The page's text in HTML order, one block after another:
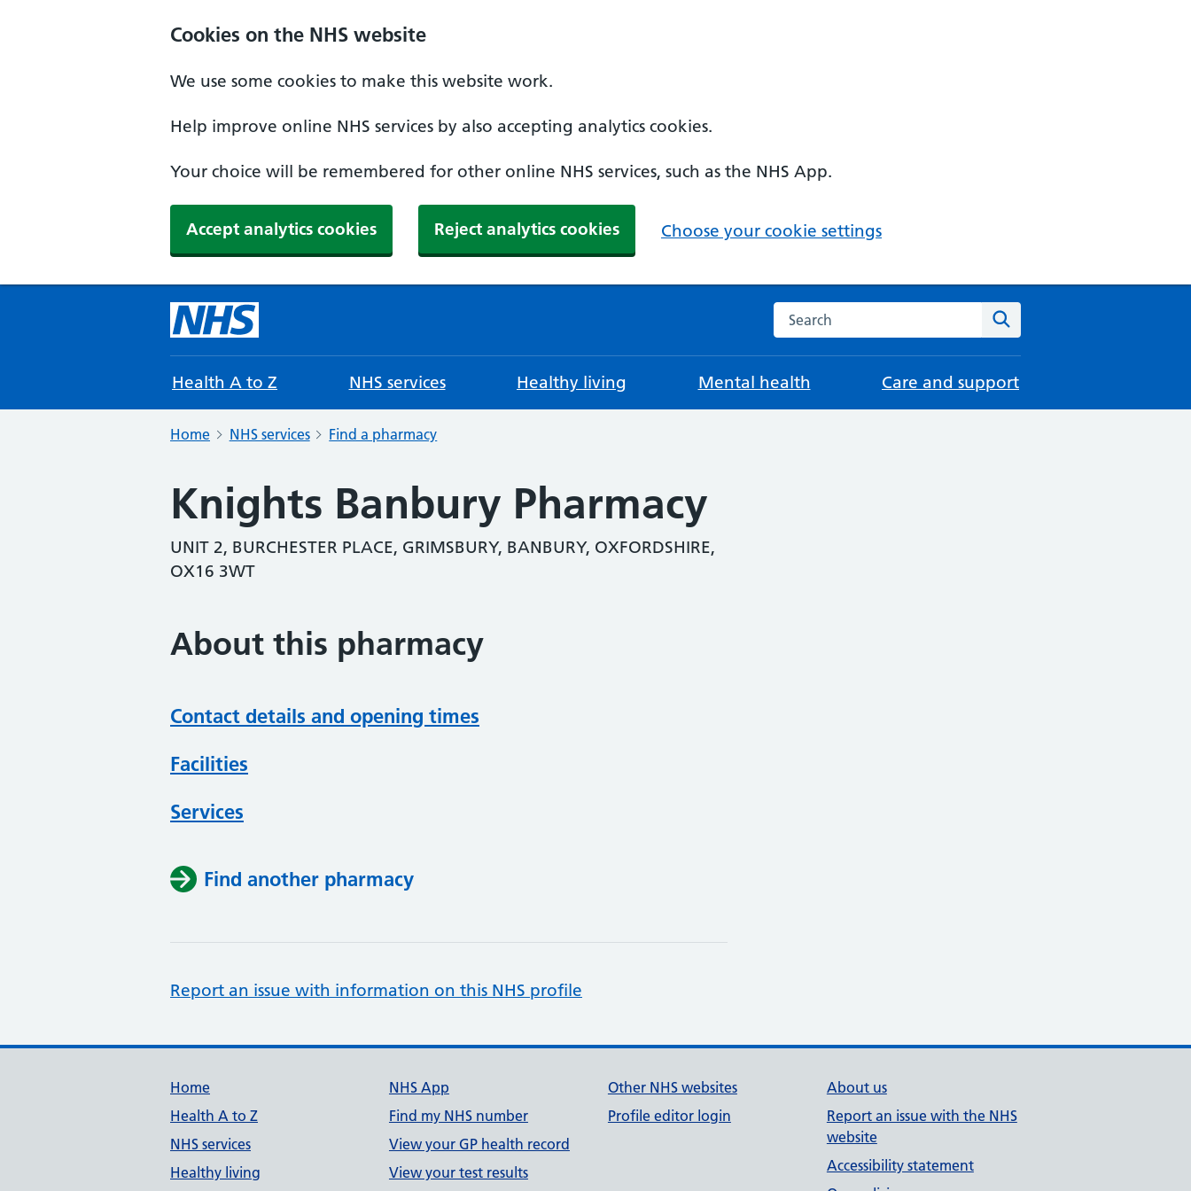
Cookies on the NHS website
We use some cookies to make this website work.
Help improve online NHS services by also accepting analytics cookies.
Your choice will be remembered for other online NHS services, such as the NHS App.
Accept analytics cookies Reject analytics cookies Choose your cookie settings
Search the NHS website
Health A to Z NHS services Healthy living Mental health Care and support
Home NHS services Find a pharmacy
Knights Banbury Pharmacy
UNIT 2, BURCHESTER PLACE, GRIMSBURY, BANBURY, OXFORDSHIRE,
OX16 3WT
About this pharmacy
Contact details and opening times
Facilities
Services
Find another pharmacy
Report an issue with information on this NHS profile
Support links
Home
Health A to Z
NHS services
Healthy living
NHS App
Find my NHS number
View your GP health record
View your test results
Other NHS websites
Profile editor login
About us
Report an issue with the NHS
website
Accessibility statement